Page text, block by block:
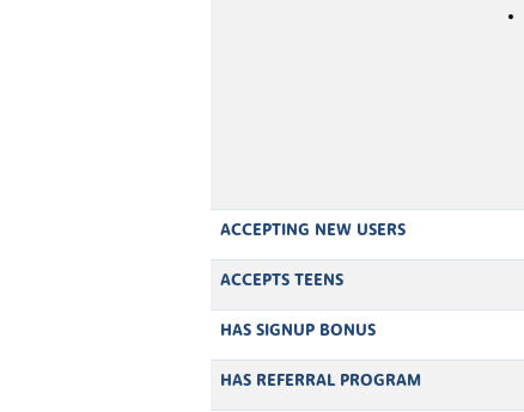
ACCEPTING NEW USERS
ACCEPTS TEENS
HAS SIGNUP BONUS
HAS REFERRAL PROGRAM